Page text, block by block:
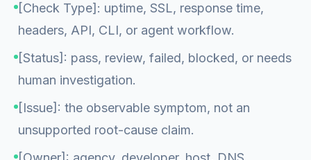
[Check Type]: uptime, SSL, response time,
headers, API, CLI, or agent workflow.
[Status]: pass, review, failed, blocked, or needs
human investigation.
[Issue]: the observable symptom, not an
unsupported root-cause claim.